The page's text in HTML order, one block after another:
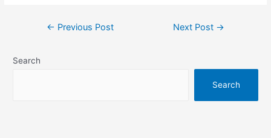
Post← Previous Post Next Post →
Search
Search